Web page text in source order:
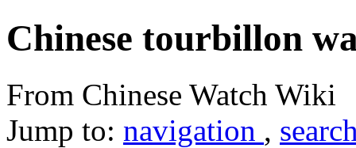
Chinese tourbillon
From Chinese Watch Wiki
Jump to: navigation ,